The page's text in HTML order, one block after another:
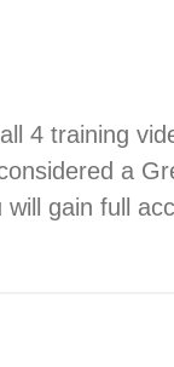
4 training
a
gain full